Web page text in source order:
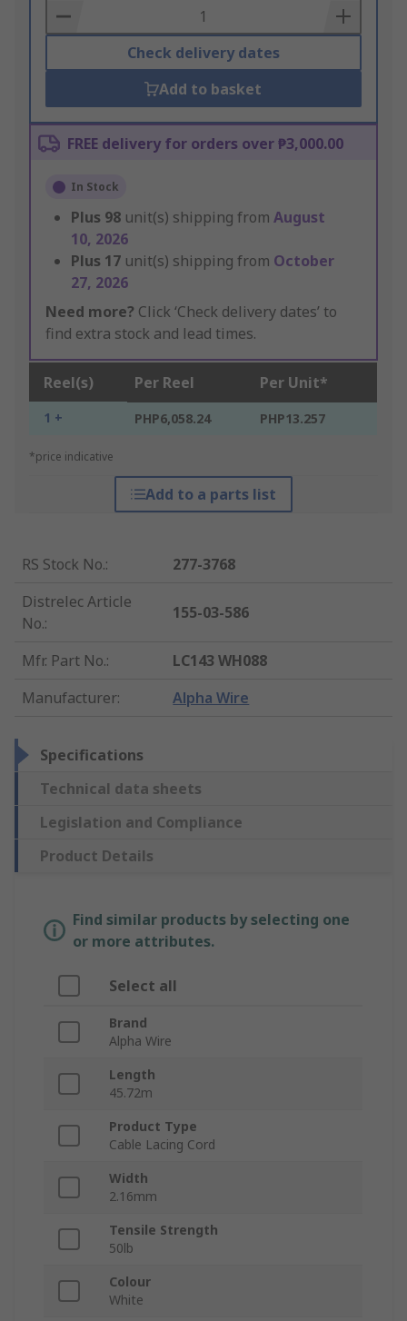
Basket
Check delivery dates
Add to basket
FREE delivery for orders over ₱3,000.00
In Stock
Plus 98 unit(s) shipping from August
10, 2026
Plus 17 unit(s) shipping from October
27, 2026
Need more? Click ‘Check delivery dates’ to
find extra stock and lead times.
Reel(s) Per Reel Per Unit*
1 + PHP6,058.24 PHP13.257
*price indicative
Add to a parts list
RS Stock No.:
277-3768
Distrelec Article
No.:
155-03-586
Mfr. Part No.:
LC143 WH088
Manufacturer: Alpha Wire
Specifications
Technical data sheets
Legislation and Compliance
Product Details
Find similar products by selecting one
or more attributes.
Select all
Brand
Alpha Wire
Length
45.72m
Product Type
Cable Lacing Cord
Width
2.16mm
Tensile Strength
50lb
Colour
White